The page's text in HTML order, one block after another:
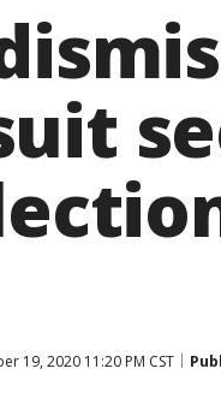
19, 2020 11:20 PM CST